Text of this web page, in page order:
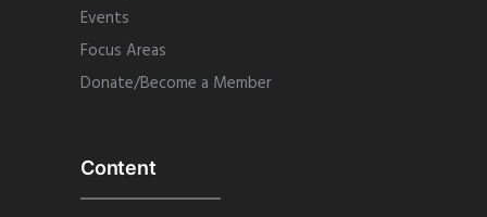
Events
Focus Areas
Donate/Become a Member
Content